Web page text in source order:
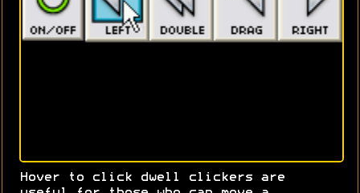
Hover to click dwell clickers are